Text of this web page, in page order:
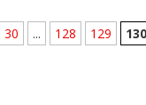
30 ... 128 129 130